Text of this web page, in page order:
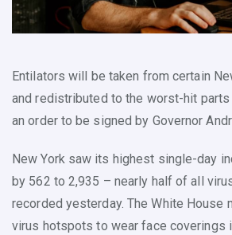
Entilators will be taken from certain
and redistributed to the worst-hit
an order to be signed by Governor
New York saw its highest single-day
by 562 to 2,935 – nearly half of all
recorded yesterday. The White House
virus hotspots to wear face coverings